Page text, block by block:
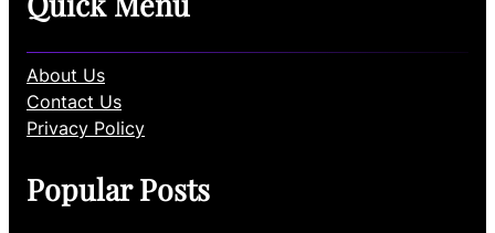
About Us
Contact Us
Privacy Policy
Popular Posts